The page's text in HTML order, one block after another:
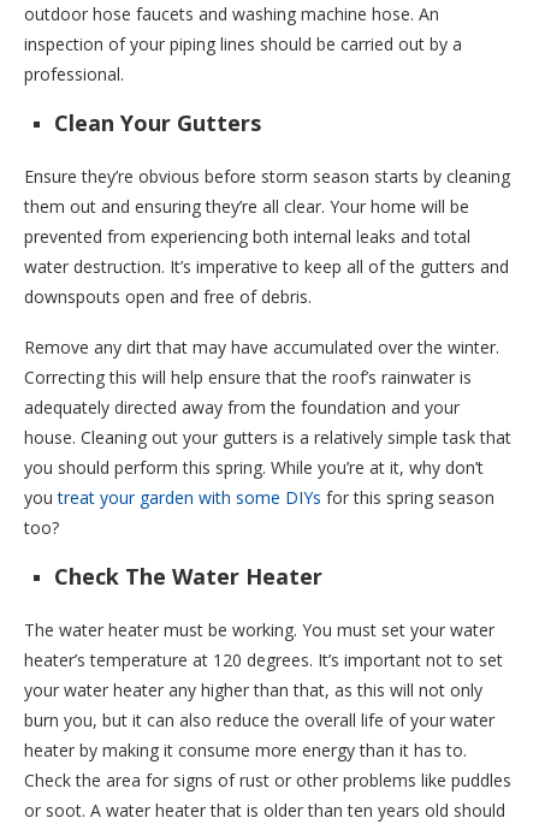
outdoor hose faucets and washing machine hose. An
inspection of your piping lines should be carried out by a
professional.
Clean Your Gutters
Ensure they’re obvious before storm season starts by cleaning
them out and ensuring they’re all clear. Your home will be
prevented from experiencing both internal leaks and total
water destruction. It’s imperative to keep all of the gutters and
downspouts open and free of debris.
Remove any dirt that may have accumulated over the winter.
Correcting this will help ensure that the roof’s rainwater is
adequately directed away from the foundation and your
house. Cleaning out your gutters is a relatively simple task that
you should perform this spring. While you’re at it, why don’t
youtreat your garden with some DIYs for this spring season
too?
Check The Water Heater
The water heater must be working. You must set your water
heater’s temperature at 120 degrees. It’s important not to set
your water heater any higher than that, as this will not only
burn you, but it can also reduce the overall life of your water
heater by making it consume more energy than it has to.
Check the area for signs of rust or other problems like puddles
or soot. A water heater that is older than ten years old should